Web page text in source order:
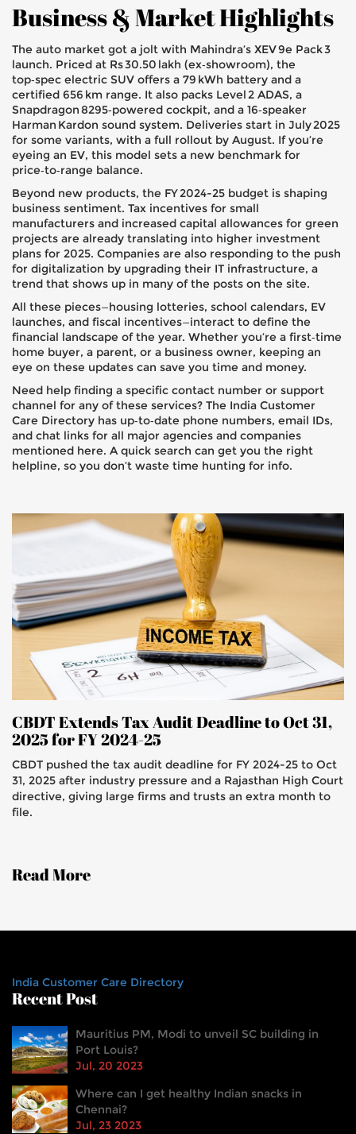
Business & Market Highlights
The auto market got a jolt with Mahindra’s XEV 9e Pack 3
launch. Priced at Rs 30.50 lakh (ex‑showroom), the
top‑spec electric SUV offers a 79 kWh battery and a
certified 656 km range. It also packs Level 2 ADAS, a
Snapdragon 8295‑powered cockpit, and a 16‑speaker
Harman Kardon sound system. Deliveries start in July 2025
for some variants, with a full rollout by August. If you’re
eyeing an EV, this model sets a new benchmark for
price‑to‑range balance.
Beyond new products, the FY 2024-25 budget is shaping
business sentiment. Tax incentives for small
manufacturers and increased capital allowances for green
projects are already translating into higher investment
plans for 2025. Companies are also responding to the push
for digitalization by upgrading their IT infrastructure, a
trend that shows up in many of the posts on the site.
All these pieces—housing lotteries, school calendars, EV
launches, and fiscal incentives—interact to define the
financial landscape of the year. Whether you’re a first‑time
home buyer, a parent, or a business owner, keeping an
eye on these updates can save you time and money.
Need help finding a specific contact number or support
channel for any of these services? The India Customer
Care Directory has up‑to‑date phone numbers, email IDs,
and chat links for all major agencies and companies
mentioned here. A quick search can get you the right
helpline, so you don’t waste time hunting for info.
CBDT Extends Tax Audit Deadline to Oct 31,
2025 for FY 2024-25
CBDT pushed the tax audit deadline for FY 2024-25 to Oct
31, 2025 after industry pressure and a Rajasthan High Court
directive, giving large firms and trusts an extra month to
file.
Read More
India Customer Care Directory
Recent Post
Mauritius PM, Modi to unveil SC building in
Port Louis?
Jul, 20 2023
Where can I get healthy Indian snacks in
Chennai?
Jul, 23 2023